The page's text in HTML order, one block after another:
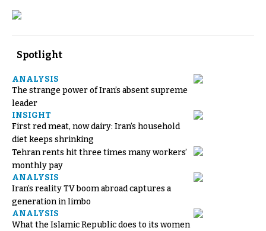
Spotlight
ANALYSIS
The strange power of Iran’s absent supreme
leader
INSIGHT
First red meat, now dairy: Iran’s household
diet keeps shrinking
Tehran rents hit three times many workers’
monthly pay
ANALYSIS
Iran’s reality TV boom abroad captures a
generation in limbo
ANALYSIS
What the Islamic Republic does to its women